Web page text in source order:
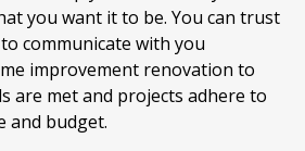
you want it to be. You can trust
communicate with you
improvement renovation to
are met and projects adhere to
and budget.